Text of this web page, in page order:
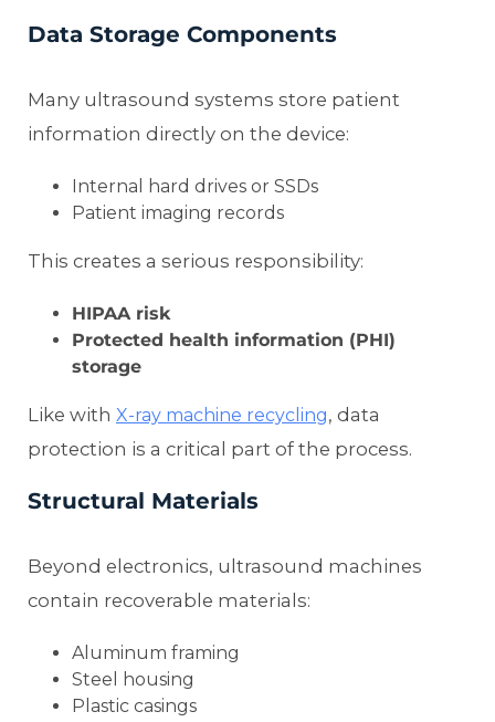
Data Storage Components
Many ultrasound systems store patient
information directly on the device:
Internal hard drives or SSDs
Patient imaging records
This creates a serious responsibility:
HIPAA risk
Protected health information (PHI)
storage
Like with X-ray machine recycling, data
protection is a critical part of the process.
Structural Materials
Beyond electronics, ultrasound machines
contain recoverable materials:
Aluminum framing
Steel housing
Plastic casings